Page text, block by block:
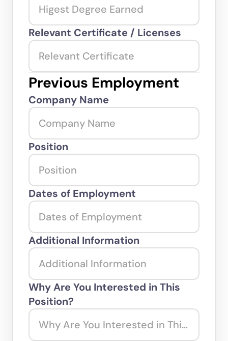
Relevant Certificate / Licenses
Previous Employment
Company Name
Position
Dates of Employment
Additional Information
Why Are You Interested in This
Position?